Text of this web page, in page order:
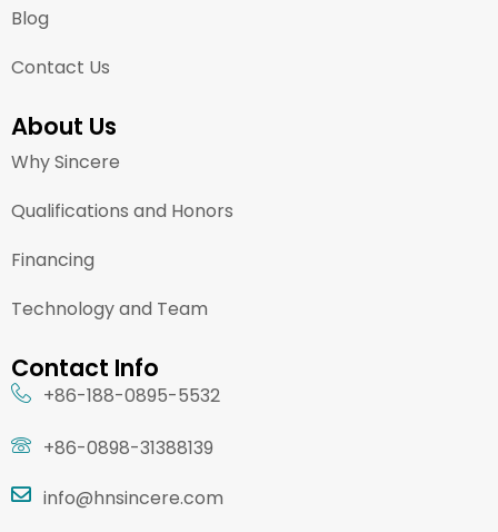
Blog
Contact Us
About Us
Why Sincere
Qualifications and Honors
Financing
Technology and Team
Contact Info
+86-188-0895-5532
+86-0898-31388139
info@hnsincere.com